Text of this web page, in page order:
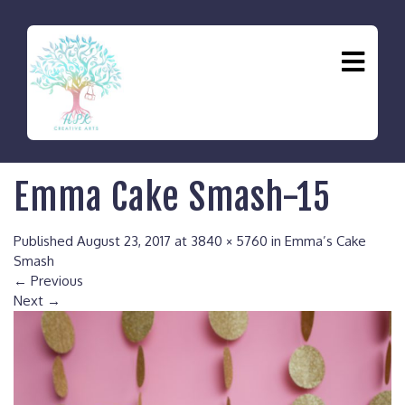
Emma Cake Smash-15
Published August 23, 2017 at 3840 × 5760 in Emma’s Cake
Smash
← Previous
Next →